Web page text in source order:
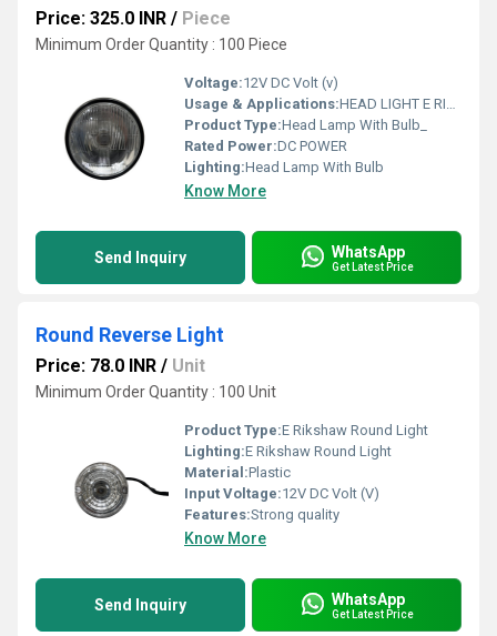
Price: 325.0 INR / Piece
Minimum Order Quantity : 100 Piece
Voltage:12V DC Volt (v)
Usage & Applications:HEAD LIGHT E RICKSHAW
Product Type:Head Lamp With Bulb_
Rated Power:DC POWER
Lighting:Head Lamp With Bulb
Know More
Send Inquiry WhatsApp
Get Latest Price
Round Reverse Light
Price: 78.0 INR / Unit
Minimum Order Quantity : 100 Unit
Product Type:E Rikshaw Round Light
Lighting:E Rikshaw Round Light
Material:Plastic
Input Voltage:12V DC Volt (V)
Features:Strong quality
Know More
Send Inquiry WhatsApp
Get Latest Price